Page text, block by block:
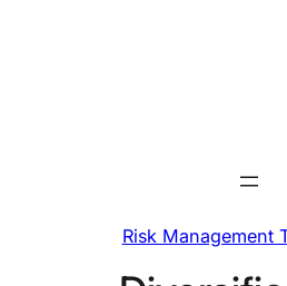
Risk Management